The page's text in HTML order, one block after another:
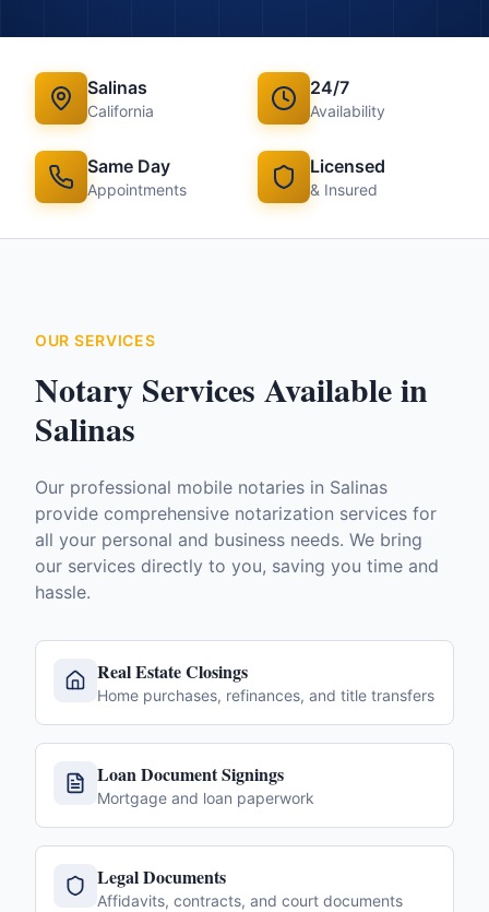
Salinas
California
24/7
Availability
Same Day
Appointments
Licensed
& Insured
OUR SERVICES
Notary Services Available in
Salinas
Our professional mobile notaries in Salinas
provide comprehensive notarization services for
all your personal and business needs. We bring
our services directly to you, saving you time and
hassle.
Real Estate Closings
Home purchases, refinances, and title transfers
Loan Document Signings
Mortgage and loan paperwork
Legal Documents
Affidavits, contracts, and court documents